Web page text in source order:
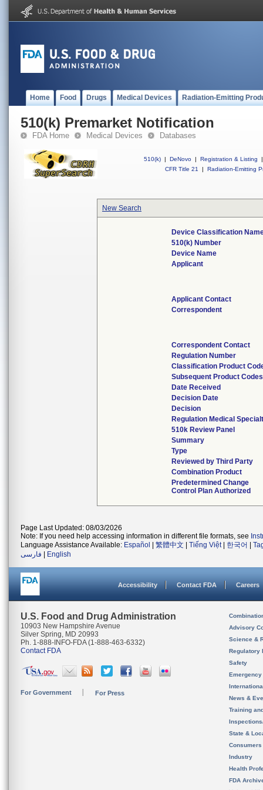
Home Food Drugs Medical Devices Radiation-Emitting
510(k) Premarket Notification
FDA Home Medical Devices Databases
510(k) | DeNovo | Registration & Listing
|
CFR Title 21
| Radiation-Emitting
New Search
Device Classification
510(k) Number
Device Name
Applicant
Applicant Contact
Correspondent
Correspondent Contact
Regulation Number
Classification Product
Subsequent Product Codes
Date Received
Decision Date
Decision
Regulation Medical
510k Review Panel
Summary
Type
Reviewed by Third Party
Combination Product
Predetermined Change
Control Plan Authorized
Page Last Updated: 08/03/2026
Note: If you need help accessing information in different file formats, see
Language Assistance Available: Español 繁體中文 Tiếng Việt| 한국어
فارسی
English
Accessibility Contact FDA Careers
U.S. Food and Drug Administration
10903 New Hampshire Avenue
Silver Spring, MD 20993
Ph. 1-888-INFO-FDA (1-888-463-6332)
Contact FDA
For Government For Press
Advisory
Science &
Regulatory
Safety
News &
Training
State &
Consumers
Industry
Health
FDA